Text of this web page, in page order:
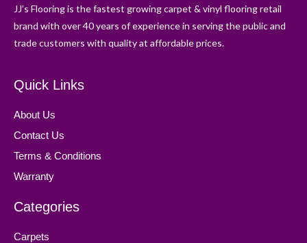
JJ’s Flooring is the fastest growing carpet & vinyl flooring retail
brand with over 40 years of experience in serving the public and
trade customers with quality at affordable prices.
Quick Links
About Us
Contact Us
Terms & Conditions
Warranty
Categories
Carpets